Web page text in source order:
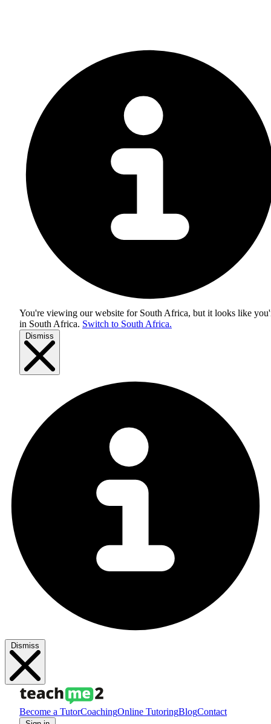
You're viewing our website for South Africa, but it looks like
in South Africa. Switch to South Africa.
Dismiss
Dismiss
Become a TutorCoachingOnline TutoringBlogContact